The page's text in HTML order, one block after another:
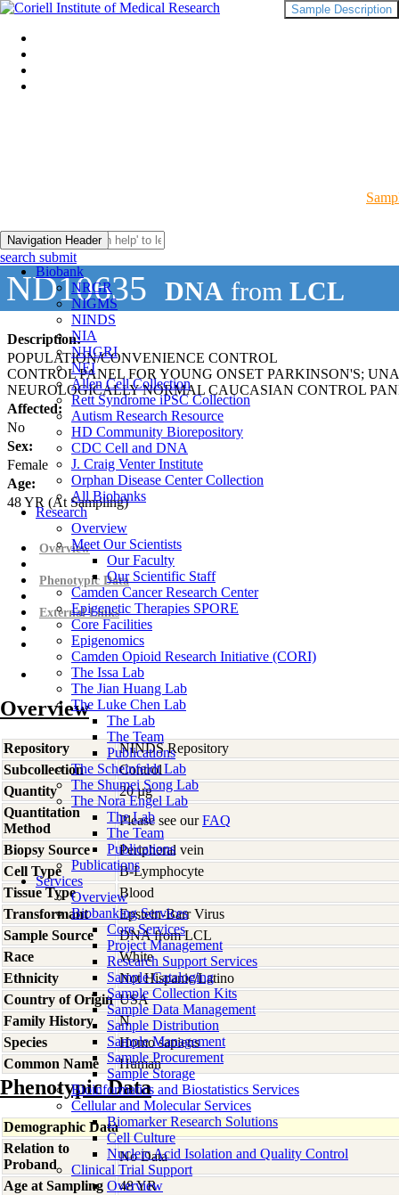
Navigation Header
Biobank
NRGR
NIGMS
NINDS
NIA
NHGRI
NEI
Allen Cell Collection
Rett Syndrome iPSC Collection
Autism Research Resource
HD Community Biorepository
CDC Cell and DNA
J. Craig Venter Institute
Orphan Disease Center Collection
All Biobanks
Research
Overview
Meet Our Scientists
Our Faculty
Our Scientific Staff
Camden Cancer Research Center
Epigenetic Therapies SPORE
Core Facilities
Epigenomics
Camden Opioid Research Initiative (CORI)
The Issa Lab
The Jian Huang Lab
The Luke Chen Lab
The Lab
The Team
Publications
The Scheinfeldt Lab
The Shumei Song Lab
The Nora Engel Lab
The Lab
The Team
Publications
Publications
Services
Overview
Biobanking Services
Core Services
Project Management
Research Support Services
Sample Cataloging
Sample Collection Kits
Sample Data Management
Sample Distribution
Sample Management
Sample Procurement
Sample Storage
Bioinformatics and Biostatistics Services
Cellular and Molecular Services
Biomarker Research Solutions
Cell Culture
Nucleic Acid Isolation and Quality Control
Clinical Trial Support
Overview
search submit
ND10635 DNA from LCL
Description:
POPULATION/CONVENIENCE CONTROL
CONTROL PANEL FOR YOUNG ONSET PARKINSON'S;
NEUROLOGICALLY NORMAL CAUCASIAN CONTROL
Affected:
No
Sex:
Female
Age:
48YR (At Sampling)
Sample Description
Overview
Phenotypic Data
External Links
Overview
Repository
NINDS Repository
Subcollection
Control
Quantity
20 µg
Quantitation
Method
Please see ourFAQ
Biopsy Source
Peripheral vein
Cell Type
B-Lymphocyte
Tissue Type
Blood
Transformant
Epstein-Barr Virus
Sample Source
DNA from LCL
Race
White
Ethnicity
Not Hispanic/Latino
Country of Origin USA
Family History
N
Species
Homo sapiens
Common Name
Human
Phenotypic Data
Demographic Data
Relation to
Proband
No Data
Age at Sampling
48 YR